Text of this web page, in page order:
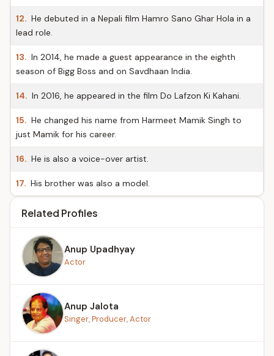
12. He debuted in a Nepali film Hamro Sano Ghar Hola in a
lead role.
13. In 2014, he made a guest appearance in the eighth
season of Bigg Boss and on Savdhaan India.
14. In 2016, he appeared in the film Do Lafzon Ki Kahani.
15. He changed his name from Harmeet Mamik Singh to
just Mamik for his career.
16. He is also a voice-over artist.
17. His brother was also a model.
Related Profiles
Anup Upadhyay
Actor
Anup Jalota
Singer, Producer, Actor